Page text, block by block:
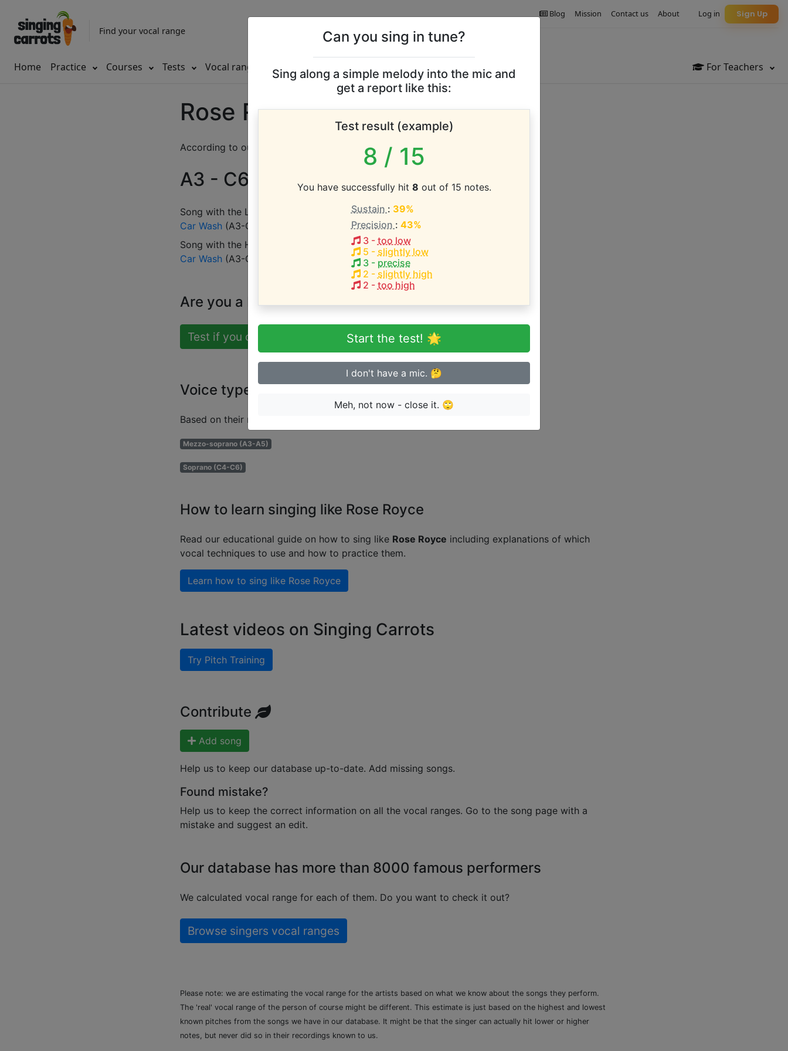
Find your vocal range
Home Practice Courses Tests Vocal ranges Leaderboards For Teachers
Sign Up
Log in
About
Contact us
Mission
Blog
Rose Royce vocal range
According to our database the vocal range of this artist is:
A3 - C6 (2.3 octaves)
Song with the LOWEST pitch:
Car Wash (A3-C6
Song with the HIGHEST pitch:
Car Wash (A3-C6
Are you a beginner or advanced singer?
Test if you can sing in tune
Voice types
Based on their range the artist can perform songs for:
Mezzo-soprano (A3-A5)
Soprano (C4-C6)
How to learn singing like Rose Royce
Read our educational guide on how to sing like Rose Royce including explanations of which
vocal techniques to use and how to practice them.
Learn how to sing like Rose Royce
Latest videos on Singing Carrots
Try Pitch Training
Contribute
Add song
Help us to keep our database up-to-date. Add missing songs.
Found mistake?
Help us to keep the correct information on all the vocal ranges. Go to the song page with a
mistake and suggest an edit.
Our database has more than 8000 famous performers
We calculated vocal range for each of them. Do you want to check it out?
Browse singers vocal ranges
Please note: we are estimating the vocal range for the artists based on what we know about the songs they perform.
The 'real' vocal range of the person of course might be different. This estimate is just based on the highest and lowest
known pitches from the songs we have in our database. It might be that the singer can actually hit lower or higher
notes, but never did so in their recordings known to us.
Can you sing in tune?
Sing along a simple melody into the mic and
get a report like this:
Test result (example)
8 / 15
You have successfully hit 8 out of 15 notes.
Sustain : 39%
Precision : 43%
3- too low
5 - slightly low
3- precise
2 - slightly high
2 - too high
Start the test! 🌟
I don't have a mic. 🤔
Meh, not now - close it. 🙄